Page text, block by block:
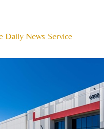
Daily News Service